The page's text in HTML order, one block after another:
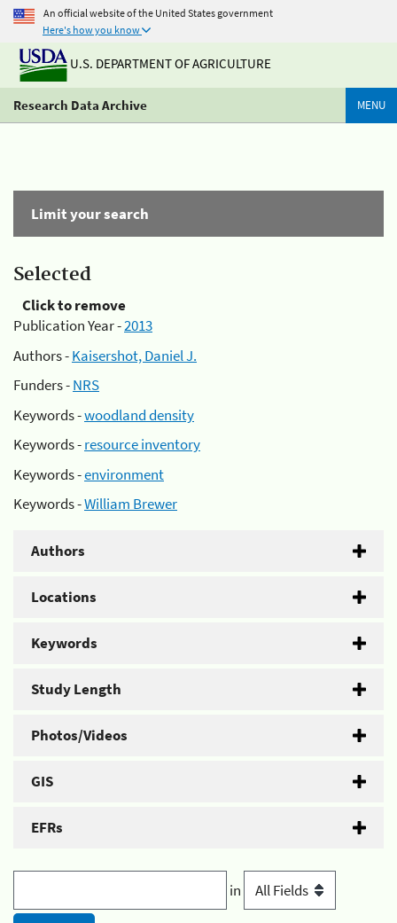
An official website of the United States government
Here's how you know
U.S. DEPARTMENT OF AGRICULTURE
Research Data Archive MENU
Limit your search
Selected
Click to remove
Publication Year -2013
Authors -Kaisershot, Daniel J.
Funders -NRS
Keywords -woodland density
Keywords -resource inventory
Keywords -environment
Keywords -William Brewer
Authors
Locations
Keywords
Study Length
Photos/Videos
GIS
EFRs
in